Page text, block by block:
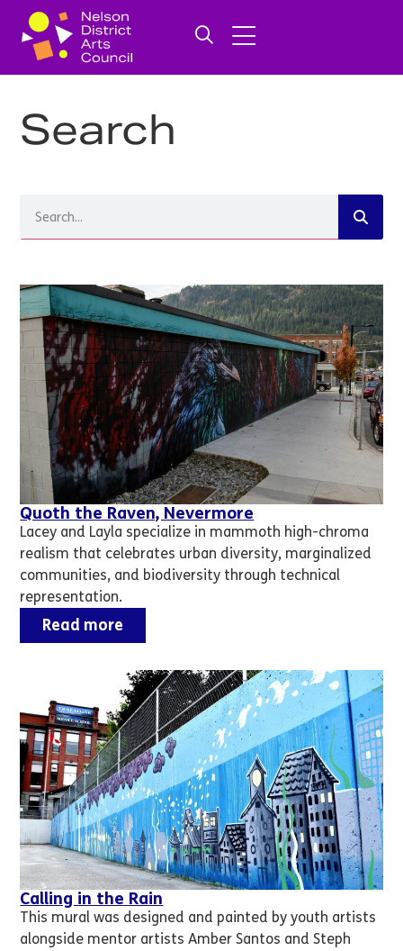
Search
Quoth the Raven, Nevermore
Lacey and Layla specialize in mammoth high-chroma
realism that celebrates urban diversity, marginalized
communities, and biodiversity through technical
representation.
Read more
Calling in the Rain
This mural was designed and painted by youth artists
alongside mentor artists Amber Santos and Steph